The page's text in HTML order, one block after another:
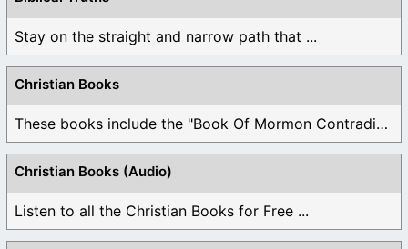
Stay on the straight and narrow path that ...
Christian Books
These books include the "Book Of Mormon Contradictions", ...
Christian Books (Audio)
Listen to all the Christian Books for Free ...